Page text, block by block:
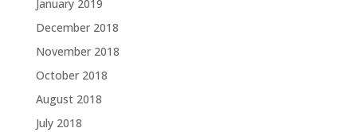
January 2019
December 2018
November 2018
October 2018
August 2018
July 2018